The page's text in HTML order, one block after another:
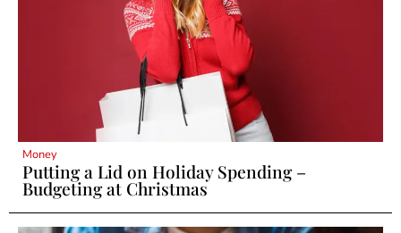
Money
Putting a Lid on Holiday Spending –
Budgeting at Christmas